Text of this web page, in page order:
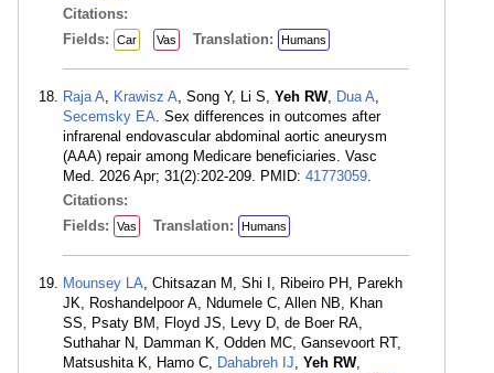
Citations:
Fields:
Car Vas Translation: Humans
Raja A, Krawisz A, Song Y, Li S, Yeh RW, Dua A,
Secemsky EA. Sex differences in outcomes after
infrarenal endovascular abdominal aortic aneurysm
(AAA) repair among Medicare beneficiaries. Vasc
Med. 2026 Apr; 31(2):202-209. PMID: 41773059.
Citations:
Fields:
Vas Translation: Humans
Mounsey LA, Chitsazan M, Shi I, Ribeiro PH, Parekh
JK, Roshandelpoor A, Ndumele C, Allen NB, Khan
SS, Psaty BM, Floyd JS, Levy D, de Boer RA,
Suthahar N, Damman K, Odden MC, Gansevoort RT,
Matsushita K, Hamo C, Dahabreh IJ, Yeh RW,